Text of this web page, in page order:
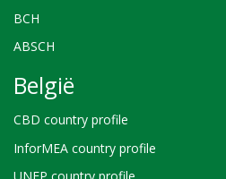
BCH
ABSCH
België
CBD country profile
InforMEA country profile